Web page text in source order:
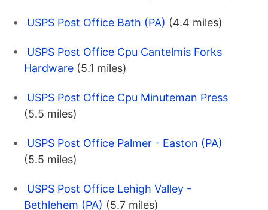
USPS Post Office Bath (PA) (4.4 miles)
USPS Post Office Cpu Cantelmis Forks
Hardware (5.1 miles)
USPS Post Office Cpu Minuteman Press
(5.5 miles)
USPS Post Office Palmer - Easton (PA)
(5.5 miles)
USPS Post Office Lehigh Valley -
Bethlehem (PA) (5.7 miles)